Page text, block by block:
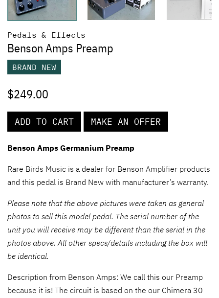
Pedals & Effects
Benson Amps Preamp
BRAND NEW
$249.00
ADD TO CART MAKE AN OFFER
Benson Amps Germanium Preamp
Rare Birds Music is a dealer for Benson Amplifier products
and this pedal is Brand New with manufacturer’s warranty.
Please note that the above pictures were taken as general
photos to sell this model pedal. The serial number of the
unit you will receive may be different than the serial in the
photos above. All other specs/details including the box will
be identical.
Description from Benson Amps: We call this our Preamp
because it is! The circuit is based on the our Chimera 30